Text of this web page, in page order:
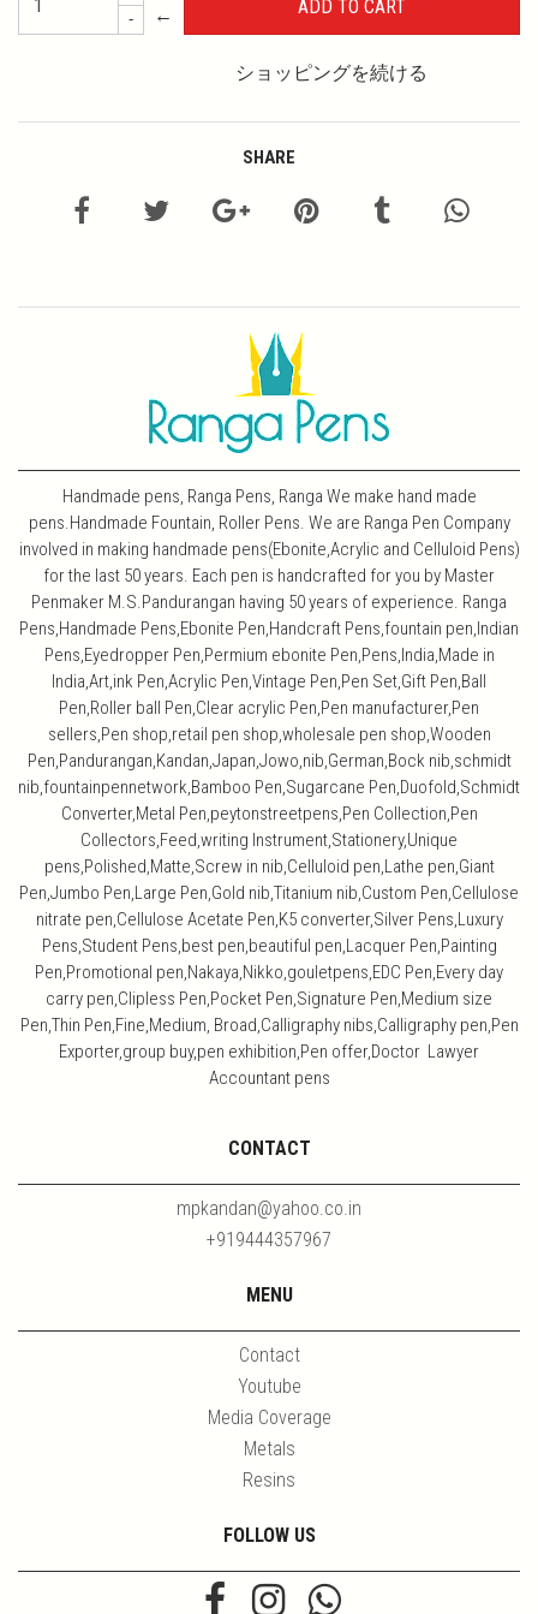
-
←
ショッピングを続ける
SHARE
Handmade pens, Ranga Pens, Ranga We make hand made
pens.Handmade Fountain, Roller Pens. We are Ranga Pen Company
involved in making handmade pens(Ebonite,Acrylic and Celluloid Pens)
for the last 50 years. Each pen is handcrafted for you by Master
Penmaker M.S.Pandurangan having 50 years of experience. Ranga
Pens,Handmade Pens,Ebonite Pen,Handcraft Pens,fountain pen,Indian
Pens,Eyedropper Pen,Permium ebonite Pen,Pens,India,Made in
India,Art,ink Pen,Acrylic Pen,Vintage Pen,Pen Set,Gift Pen,Ball
Pen,Roller ball Pen,Clear acrylic Pen,Pen manufacturer,Pen
sellers,Pen shop,retail pen shop,wholesale pen shop,Wooden
Pen,Pandurangan,Kandan,Japan,Jowo,nib,German,Bock nib,schmidt
nib,fountainpennetwork,Bamboo Pen,Sugarcane Pen,Duofold,Schmidt
Converter,Metal Pen,peytonstreetpens,Pen Collection,Pen
Collectors,Feed,writing Instrument,Stationery,Unique
pens,Polished,Matte,Screw in nib,Celluloid pen,Lathe pen,Giant
Pen,Jumbo Pen,Large Pen,Gold nib,Titanium nib,Custom Pen,Cellulose
nitrate pen,Cellulose Acetate Pen,K5 converter,Silver Pens,Luxury
Pens,Student Pens,best pen,beautiful pen,Lacquer Pen,Painting
Pen,Promotional pen,Nakaya,Nikko,gouletpens,EDC Pen,Every day
carry pen,Clipless Pen,Pocket Pen,Signature Pen,Medium size
Pen,Thin Pen,Fine,Medium, Broad,Calligraphy nibs,Calligraphy pen,Pen
Exporter,group buy,pen exhibition,Pen offer,Doctor Lawyer
Accountant pens
CONTACT
mpkandan@yahoo.co.in
+919444357967
MENU
Contact
Youtube
Media Coverage
Metals
Resins
FOLLOW US